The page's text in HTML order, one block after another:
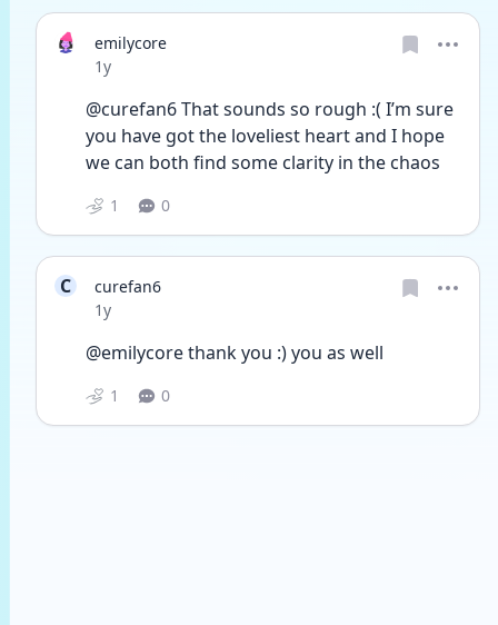
emilycore
Date posted
1y
@curefan6 That sounds so rough :( I’m sure
you have got the loveliest heart and I hope
we can both find some clarity in the chaos
1 0
C
curefan6
Date posted
1y
@emilycore thank you :) you as well
1 0